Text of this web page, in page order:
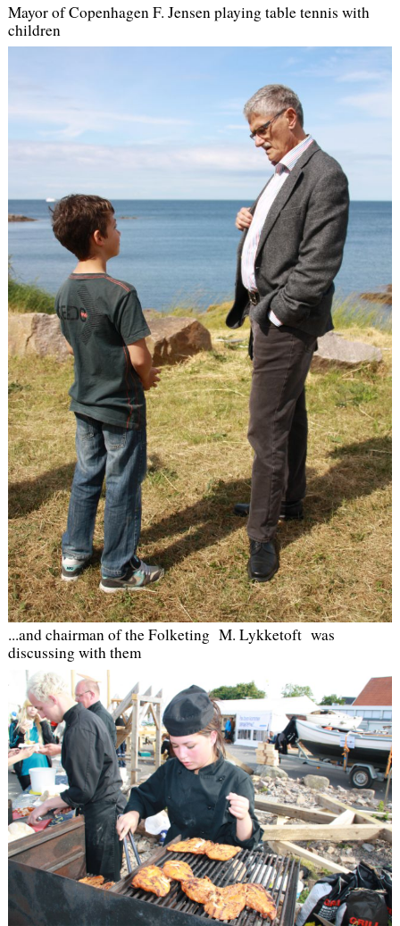
Mayor of Copenhagen F. Jensen playing table tennis with
children
...and chairman of the Folketing M. Lykketoft was
discussing with them